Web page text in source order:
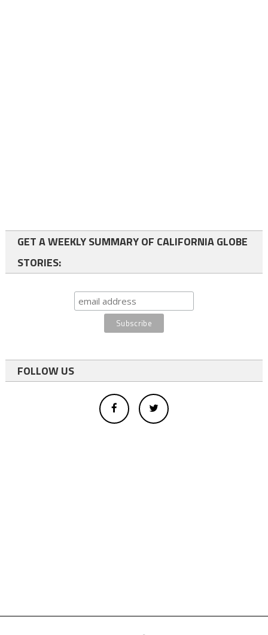
GET A WEEKLY SUMMARY OF CALIFORNIA GLOBE
STORIES:
FOLLOW US